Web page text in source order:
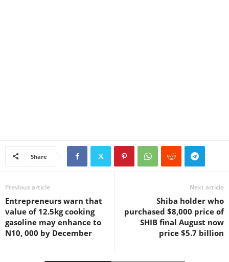
Share
Previous article
Entrepreneurs warn that
value of 12.5kg cooking
gasoline may enhance to
N10, 000 by December
Next article
Shiba holder who
purchased $8,000 price of
SHIB final August now
price $5.7 billion